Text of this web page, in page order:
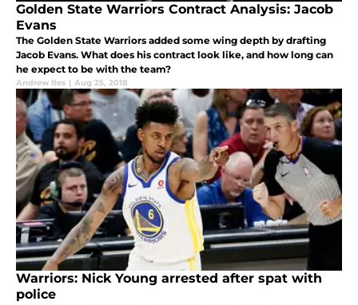
Golden State Warriors Contract Analysis: Jacob
Evans
The Golden State Warriors added some wing depth by drafting
Jacob Evans. What does his contract look like, and how long can
he expect to be with the team?
Andrew Ites | Aug 25, 2018
Warriors: Nick Young arrested after spat with
police